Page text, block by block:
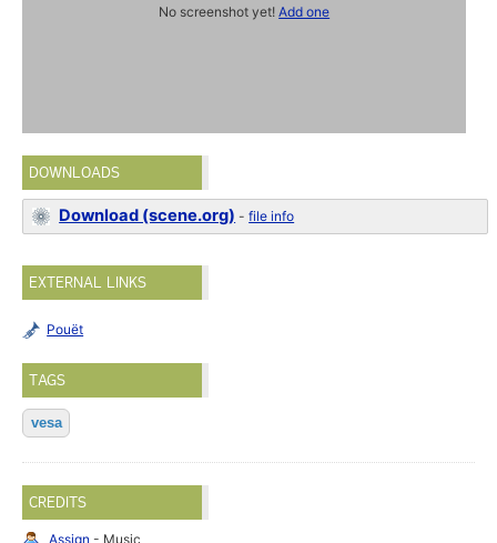
No screenshot yet!Add one
DOWNLOADS
Download (scene.org) -file info
EXTERNAL LINKS
Pouët
TAGS
vesa
CREDITS
Assign - Music